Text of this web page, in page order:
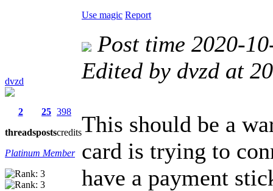
Use magic Report
dvzd
2
threads
25
posts
398
credits
Platinum Member
Post time 2020-
Edited by dvzd at
This should be a
card is trying to
have a payment